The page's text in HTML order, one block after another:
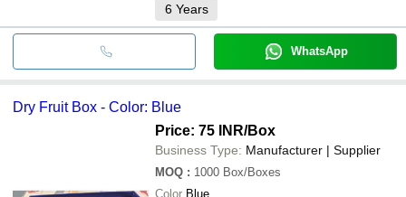
6 Years
WhatsApp
Dry Fruit Box - Color: Blue
Price: 75 INR/Box
Business Type: Manufacturer | Supplier
MOQ : 1000 Box/Boxes
Color Blue